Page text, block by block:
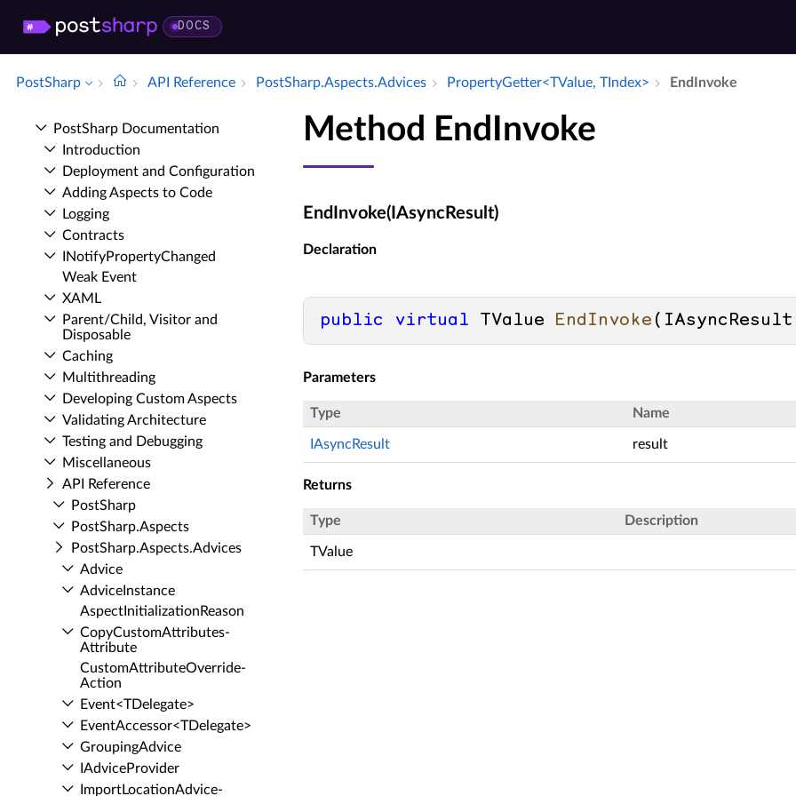
DOCS
PostSharp API Reference Post­Sharp.​Aspects.​Advices Property­Getter<TValue, TIndex> End­Invoke
Post­Sharp Documentation
Introduction
Deployment and Configuration
Adding Aspects to Code
Logging
Contracts
INotify­Property­Changed
Weak Event
XAML
Parent/Child, Visitor and
Disposable
Caching
Multithreading
Developing Custom Aspects
Validating Architecture
Testing and Debugging
Miscellaneous
API Reference
Post­Sharp
Post­Sharp.​Aspects
Post­Sharp.​Aspects.​Advices
Advice
Advice­Instance
Aspect­Initialization­Reason
Copy­Custom­Attributes­
Attribute
Custom­Attribute­Override­
Action
Event<TDelegate>
Event­Accessor<TDelegate>
Grouping­Advice
IAdvice­Provider
Import­Location­Advice­
Method EndInvoke
EndInvoke(IAsyncResult)
Declaration
public virtual TValue EndInvoke (
Parameters
Type Name
IAsyncResult result
Returns
Type Description
TValue